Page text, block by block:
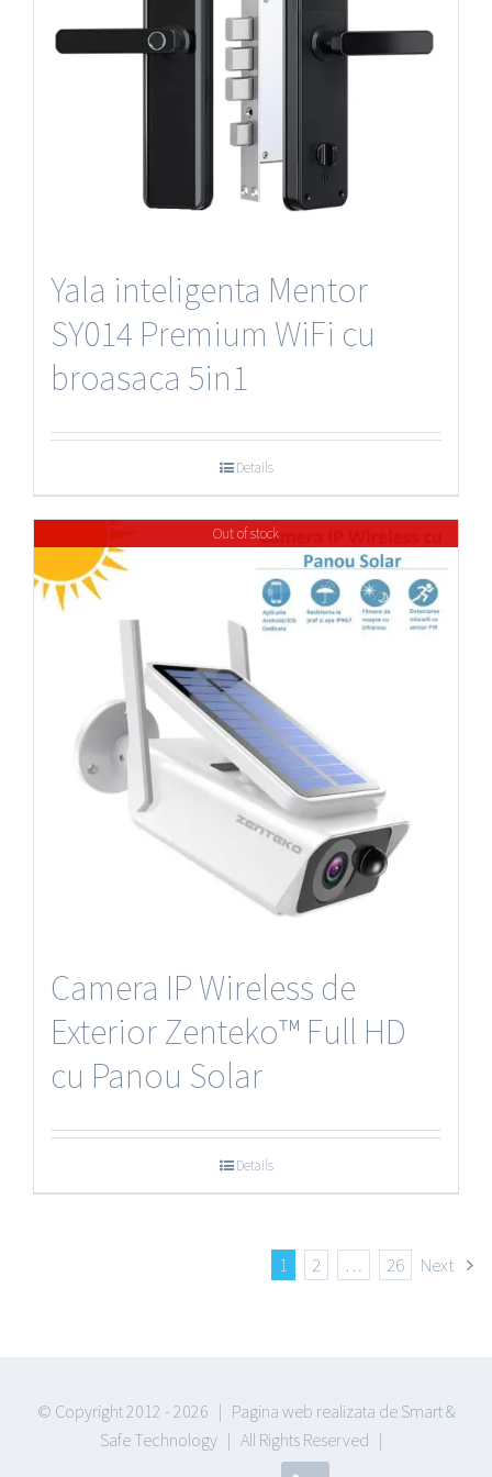
Yala inteligenta Mentor
SY014 Premium WiFi cu
broasaca 5in1
Details
Out of stock
Camera IP Wireless de
Exterior Zenteko™ Full HD
cu Panou Solar
Details
1 2 … 26 Next
© Copyright 2012 - 2026 | Pagina web realizata de Smart &
Safe Technology | All Rights Reserved |